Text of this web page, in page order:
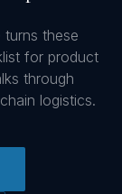
these
for product
through
logistics.